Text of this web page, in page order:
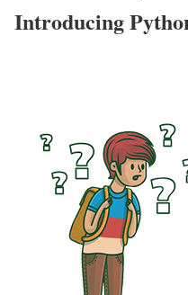
Introducing